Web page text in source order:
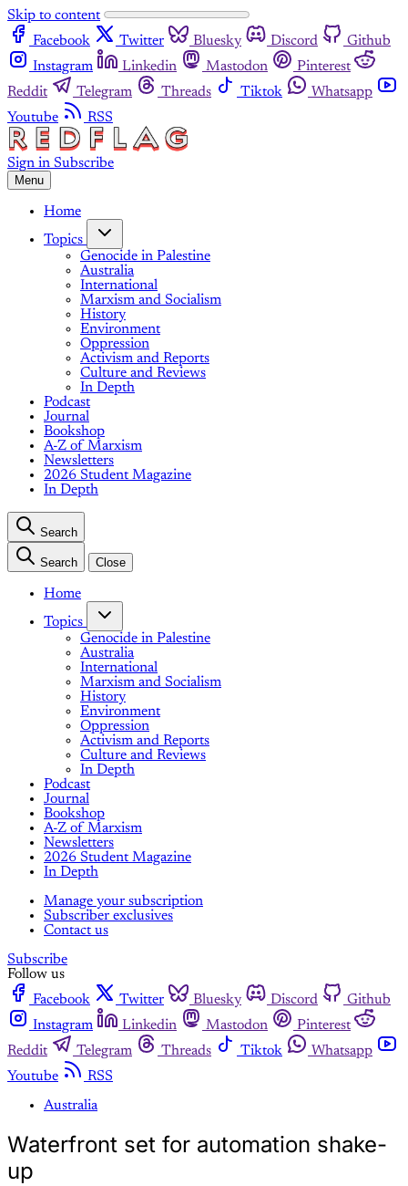
Skip to content
Facebook
Twitter Bluesky Discord
Github
Instagram
Linkedin Mastodon
Pinterest
Reddit
Telegram Threads Tiktok
Whatsapp
Youtube
RSS
Sign in Subscribe
Menu
Home
Topics
Genocide in Palestine
Australia
International
Marxism and Socialism
History
Environment
Oppression
Activism and Reports
Culture and Reviews
In Depth
Podcast
Journal
Bookshop
A-Z of Marxism
Newsletters
2026 Student Magazine
In Depth
Search
Search Close
Home
Topics
Genocide in Palestine
Australia
International
Marxism and Socialism
History
Environment
Oppression
Activism and Reports
Culture and Reviews
In Depth
Podcast
Journal
Bookshop
A-Z of Marxism
Newsletters
2026 Student Magazine
In Depth
Manage your subscription
Subscriber exclusives
Contact us
Subscribe
Follow us
Facebook
Twitter Bluesky Discord
Github
Instagram
Linkedin Mastodon
Pinterest
Reddit
Telegram Threads Tiktok
Whatsapp
Youtube
RSS
Australia
Waterfront set for automation shake-
up